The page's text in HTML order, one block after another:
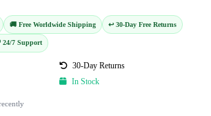
🚚 Free Worldwide Shipping ↩️ 30-Day Free Returns
24/7 Support
30-Day Returns
In Stock